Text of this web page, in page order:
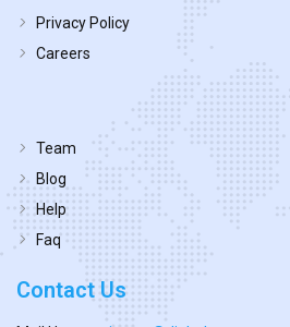
Privacy Policy
Careers
Team
Blog
Help
Faq
Contact Us